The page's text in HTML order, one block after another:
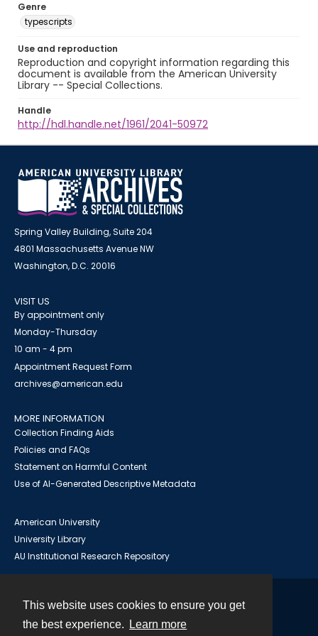
This website uses cookies to ensure you get
the best experience.
Learn more
Genre
typescripts
Use and reproduction
Reproduction and copyright information regarding this
document is available from the American University
Library -- Special Collections.
Handle
http://hdl.handle.net/1961/2041-50972
Spring Valley Building, Suite 204
4801 Massachusetts Avenue NW
Washington, D.C. 20016
VISIT US
By appointment only
Monday-Thursday
10 am - 4 pm
Appointment Request Form
archives@american.edu
MORE INFORMATION
Collection Finding Aids
Policies and FAQs
Statement on Harmful Content
Use of AI-Generated Descriptive Metadata
American University
University Library
AU Institutional Research Repository